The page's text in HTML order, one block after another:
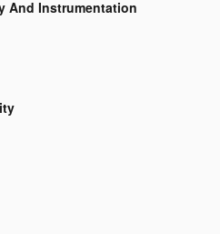
And Instrumentation